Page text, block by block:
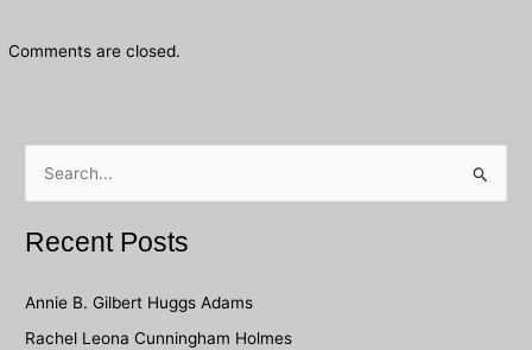
Comments are closed.
rRecent Posts
Annie B. Gilbert Huggs Adams
Rachel Leona Cunningham Holmes